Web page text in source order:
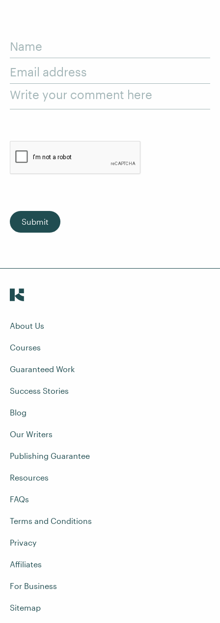
Name
Email address
Write your comment here
Submit
About Us
Courses
Guaranteed Work
Success Stories
Blog
Our Writers
Publishing Guarantee
Resources
FAQs
Terms and Conditions
Privacy
Affiliates
For Business
Sitemap